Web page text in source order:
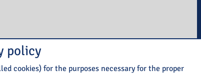
policy
cookies) for the purposes necessary for the proper